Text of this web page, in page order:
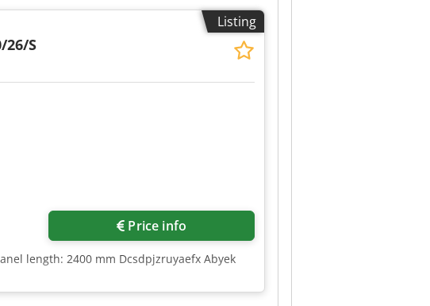
Listing
26/S
Price info
length: 2400 mm Dcsdpjzruyaefx Abyek